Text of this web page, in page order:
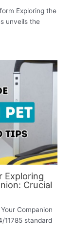
Exploring the
unveils the
Exploring
Crucial
Companion
11785 standard